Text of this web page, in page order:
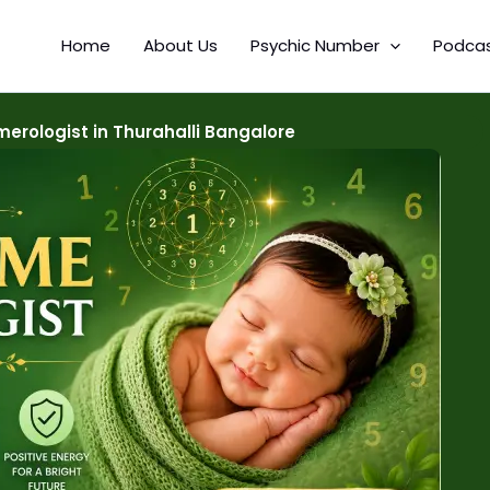
Home About Us Psychic Number
in Thurahalli Bangalore